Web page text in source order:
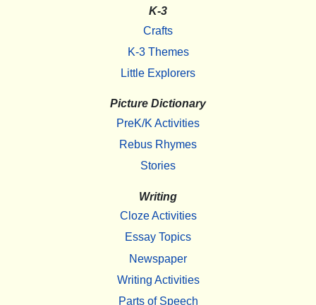
K-3
Crafts
K-3 Themes
Little Explorers
Picture Dictionary
PreK/K Activities
Rebus Rhymes
Stories
Writing
Cloze Activities
Essay Topics
Newspaper
Writing Activities
Parts of Speech